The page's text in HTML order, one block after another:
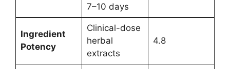
7–10 days
Ingredient
Potency
Clinical-dose
herbal
extracts
4.8